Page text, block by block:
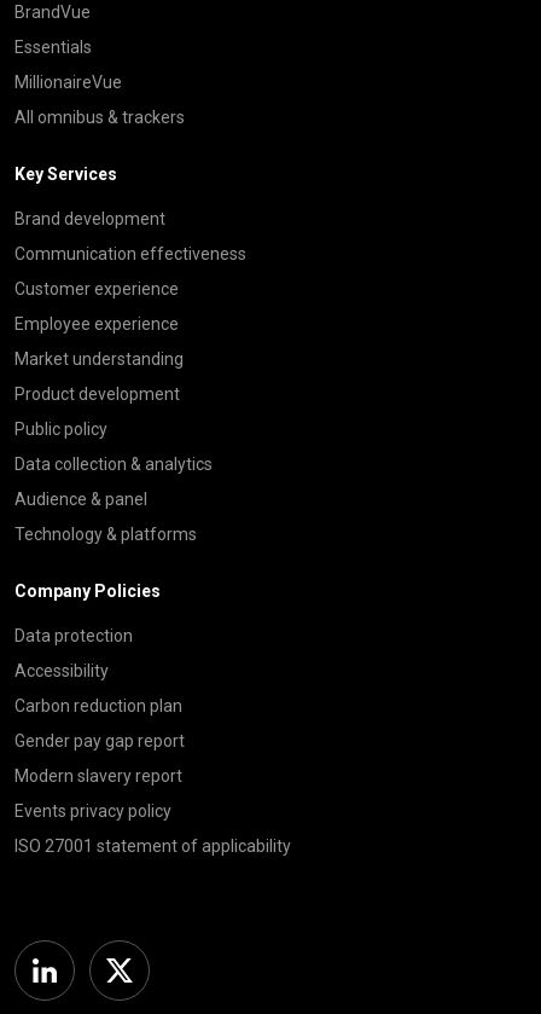
BrandVue
Essentials
MillionaireVue
All omnibus & trackers
Key Services
Brand development
Communication effectiveness
Customer experience
Employee experience
Market understanding
Product development
Public policy
Data collection & analytics
Audience & panel
Technology & platforms
Company Policies
Data protection
Accessibility
Carbon reduction plan
Gender pay gap report
Modern slavery report
Events privacy policy
ISO 27001 statement of applicability
Linkedin Twitter